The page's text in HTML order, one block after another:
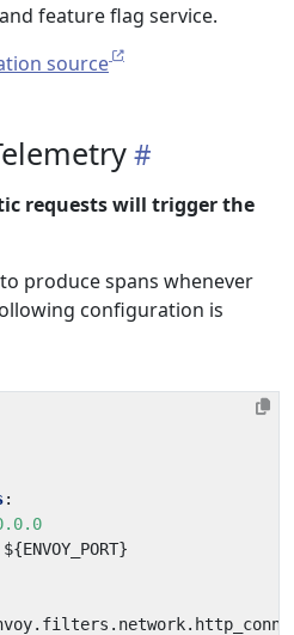
feature flag service.
source
requests will trigger the
produce spans whenever
configuration is
:
${ENVOY_PORT}